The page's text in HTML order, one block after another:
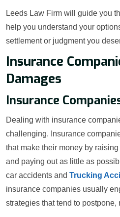
Leeds Law Firm will guide you
help you understand your
settlement or judgment you
Insurance
Damages
Insurance
Dealing with insurance
challenging. Insurance
that make their money by
and paying out as little as
car accidents and Trucking
insurance companies usually
strategies that tend to postpone,